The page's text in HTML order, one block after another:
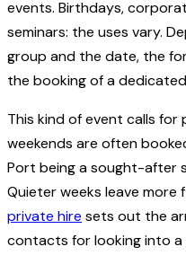
events. Birthdays,
seminars: the uses vary.
group and the date, the
the booking of a
This kind of event calls for
weekends are often
Port being a sought-after
Quieter weeks leave more
private hire sets out the
contacts for looking into a